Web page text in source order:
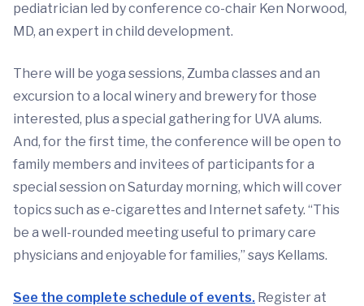
pediatrician led by conference co-chair Ken Norwood,
MD, an expert in child development.
There will be yoga sessions, Zumba classes and an
excursion to a local winery and brewery for those
interested, plus a special gathering for UVA alums.
And, for the first time, the conference will be open to
family members and invitees of participants for a
special session on Saturday morning, which will cover
topics such as e-cigarettes and Internet safety. “This
be a well-rounded meeting useful to primary care
physicians and enjoyable for families,” says Kellams.
See the complete schedule of events. Register at